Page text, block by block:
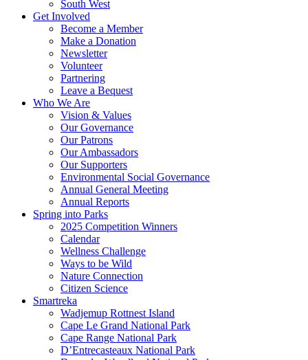
South West
Get Involved
Become a Member
Make a Donation
Newsletter
Volunteer
Partnering
Leave a Bequest
Who We Are
Vision & Values
Our Governance
Our Patrons
Our Ambassadors
Our Supporters
Environmental Social Governance
Annual General Meeting
Annual Reports
Spring into Parks
2025 Competition Winners
Calendar
Wellness Challenge
Ways to be Wild
Nature Connection
Citizen Science
Smartreka
Wadjemup Rottnest Island
Cape Le Grand National Park
Cape Range National Park
D’Entrecasteaux National Park